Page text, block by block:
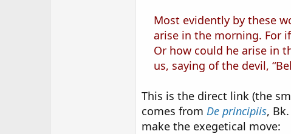
Most evidently by these
arise in the morning. For
Or how could he arise in
us, saying of the devil,
This is the direct link (the
comes from De principiis,
make the exegetical move: